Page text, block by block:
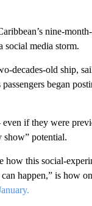
nine-
social media storm.
decades-old ship,
began
if they were
show” potential.
how this social-
happen,” is how